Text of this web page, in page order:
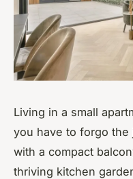
Living in a small
you have to forgo the
with a compact
thriving kitchen